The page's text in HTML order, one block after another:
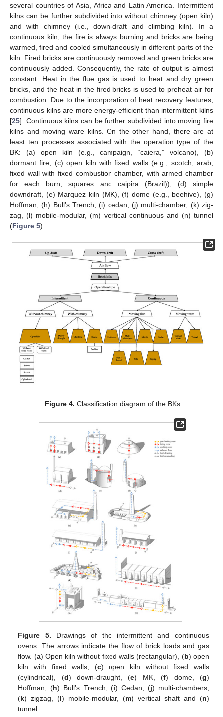
several countries of Asia, Africa and Latin America. Intermittent
kilns can be further subdivided into without chimney (open kiln)
and with chimney (i.e., down-draft and climbing kiln). In a
continuous kiln, the fire is always burning and bricks are being
warmed, fired and cooled simultaneously in different parts of the
kiln. Fired bricks are continuously removed and green bricks are
continuously added. Consequently, the rate of output is almost
constant. Heat in the flue gas is used to heat and dry green
bricks, and the heat in the fired bricks is used to preheat air for
combustion. Due to the incorporation of heat recovery features,
continuous kilns are more energy-efficient than intermittent kilns
[25]. Continuous kilns can be further subdivided into moving fire
kilns and moving ware kilns. On the other hand, there are at
least ten processes associated with the operation type of the
BK: (a) open kiln (e.g., campaign, “caiera,” volcano), (b)
dormant fire, (c) open kiln with fixed walls (e.g., scotch, arab,
fixed wall with fixed combustion chamber, with armed chamber
for each burn, squares and caipira (Brazil)), (d) simple
downdraft, (e) Marquez kiln (MK), (f) dome (e.g., beehive), (g)
Hoffman, (h) Bull’s Trench, (i) cedan, (j) multi-chamber, (k) zig-
zag, (l) mobile-modular, (m) vertical continuous and (n) tunnel
(Figure 5).
Figure 4. Classification diagram of the BKs.
Figure 5. Drawings of the intermittent and continuous
ovens. The arrows indicate the flow of brick loads and gas
flow. (a) Open kiln without fixed walls (rectangular), (b) open
kiln with fixed walls, (c) open kiln without fixed walls
(cylindrical), (d) down-draught, (e) MK, (f) dome, (g)
Hoffman, (h) Bull’s Trench, (i) Cedan, (j) multi-chambers,
(k) zigzag, (l) mobile-modular, (m) vertical shaft and (n)
tunnel.